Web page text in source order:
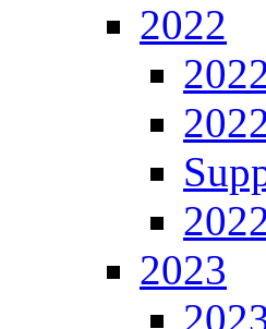
2022
2023